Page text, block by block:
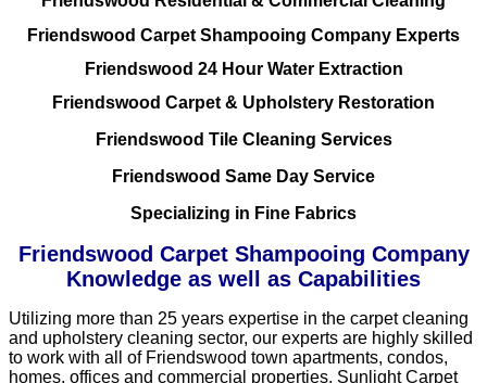
Friendswood Carpet Shampooing Company Experts
Friendswood 24 Hour Water Extraction
Friendswood Carpet & Upholstery Restoration
Friendswood Tile Cleaning Services
Friendswood Same Day Service
Specializing in Fine Fabrics
Friendswood Carpet Shampooing Company
Knowledge as well as Capabilities
Utilizing more than 25 years expertise in the carpet cleaning
and upholstery cleaning sector, our experts are highly skilled
to work with all of Friendswood town apartments, condos,
homes, offices and commercial properties. Sunlight Carpet